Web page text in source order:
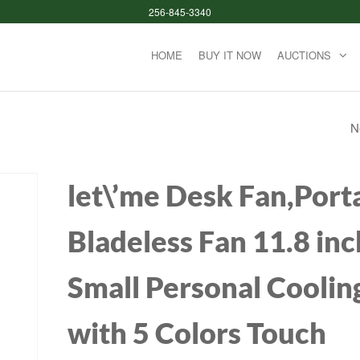
256-845-3340
HOME BUY IT NOW AUCTIONS
KEYCAP
MOUSE SET
let\’me Desk
Bladeless Fan 11.8
Small Personal
with 5 Colors Touch